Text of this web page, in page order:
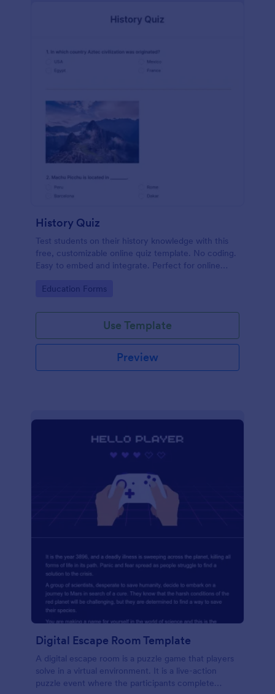
History Quiz
Test students on their history knowledge with this
free, customizable online quiz template. No coding.
Easy to embed and integrate. Perfect for online
Go to Category:
Education Forms
Use Template
Preview
Digital Escape Room Template
A digital escape room is a puzzle game that players
solve in a virtual environment. It is a live-action
puzzle event where the participants complete